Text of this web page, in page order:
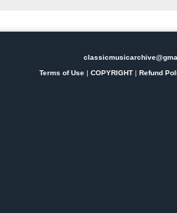
Terms of Use| COPYRIGHT| Refund